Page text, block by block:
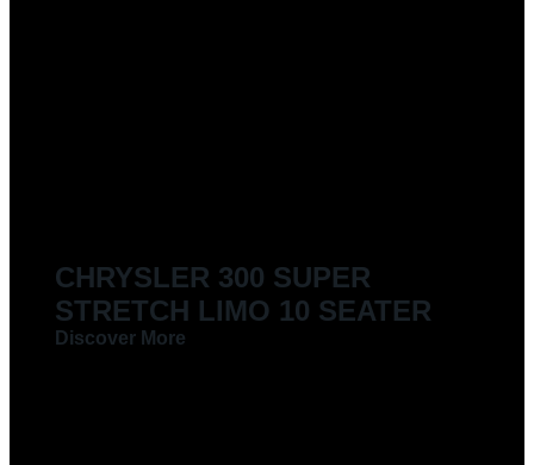
CHRYSLER 300 SUPER
STRETCH LIMO 10 SEATER
Discover More